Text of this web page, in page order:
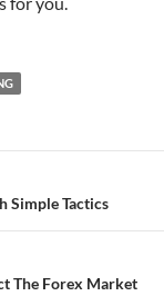
Simple Tactics
The Forex Market